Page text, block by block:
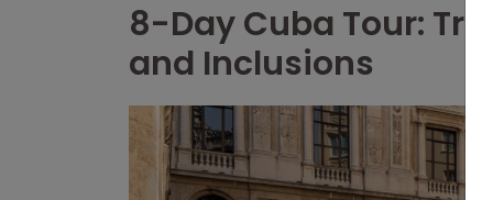
8-Day Cuba Tour:
and Inclusions